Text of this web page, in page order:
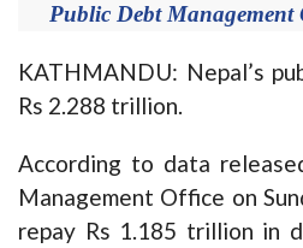
Public Debt
KATHMANDU: Nepal’s
Rs 2.288 trillion.
According to data
Management Office on
repay Rs 1.185 trillion in